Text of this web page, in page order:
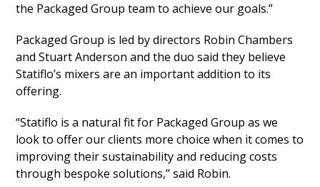
the Packaged Group team to achieve our goals.”
Packaged Group is led by directors Robin Chambers
and Stuart Anderson and the duo said they believe
Statiflo’s mixers are an important addition to its
offering.
“Statiflo is a natural fit for Packaged Group as we
look to offer our clients more choice when it comes to
improving their sustainability and reducing costs
through bespoke solutions,” said Robin.